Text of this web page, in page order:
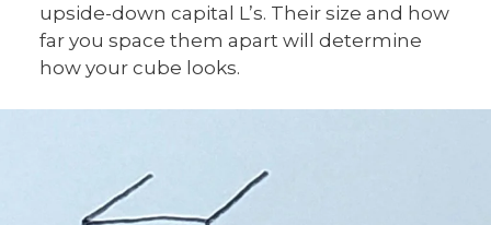
upside-down capital L’s. Their size and how
far you space them apart will determine
how your cube looks.